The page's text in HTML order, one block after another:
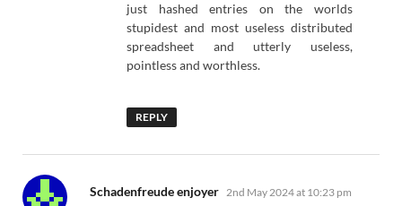
just hashed entries on the worlds
stupidest and most useless distributed
spreadsheet and utterly useless,
pointless and worthless.
REPLY
Schadenfreude enjoyer says:
2nd May 2024 at 10:23 pm